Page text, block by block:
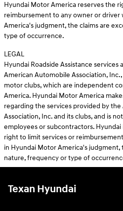
Hyundai Motor America reserves the
reimbursement to any owner or driver
America's judgment, the claims are
type of occurrence.
LEGAL
Hyundai Roadside Assistance
American Automobile Association,
motor clubs, which are independent
America. Hyundai Motor America
regarding the services provided by
Association, Inc. and its clubs, and is
employees or subcontractors.
right to limit services or
in Hyundai Motor America's judgment,
nature, frequency or type of
Texan Hyundai